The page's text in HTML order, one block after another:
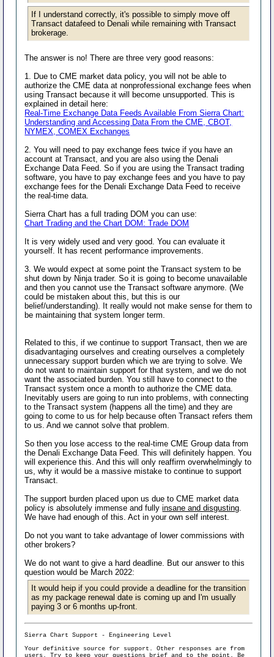
If I understand correctly, it's possible to simply move off
Transact datafeed to Denali while remaining with Transact
brokerage.
The answer is no! There are three very good reasons:
1. Due to CME market data policy, you will not be able to
authorize the CME data at nonprofessional exchange fees when
using Transact because it will become unsupported. This is
explained in detail here:
Real-Time Exchange Data Feeds Available From Sierra Chart:
Understanding and Accessing Data From the CME, CBOT,
NYMEX, COMEX Exchanges
2. You will need to pay exchange fees twice if you have an
account at Transact, and you are also using the Denali
Exchange Data Feed. So if you are using the Transact trading
software, you have to pay exchange fees and you have to pay
exchange fees for the Denali Exchange Data Feed to receive
the real-time data.
Sierra Chart has a full trading DOM you can use:
Chart Trading and the Chart DOM: Trade DOM
It is very widely used and very good. You can evaluate it
yourself. It has recent performance improvements.
3. We would expect at some point the Transact system to be
shut down by Ninja trader. So it is going to become unavailable
and then you cannot use the Transact software anymore. (We
could be mistaken about this, but this is our
belief/understanding). It really would not make sense for them to
be maintaining that system longer term.
Related to this, if we continue to support Transact, then we are
disadvantaging ourselves and creating ourselves a completely
unnecessary support burden which we are trying to solve. We
do not want to maintain support for that system, and we do not
want the associated burden. You still have to connect to the
Transact system once a month to authorize the CME data.
Inevitably users are going to run into problems, with connecting
to the Transact system (happens all the time) and they are
going to come to us for help because often Transact refers them
to us. And we cannot solve that problem.
So then you lose access to the real-time CME Group data from
the Denali Exchange Data Feed. This will definitely happen. You
will experience this. And this will only reaffirm overwhelmingly to
us, why it would be a massive mistake to continue to support
Transact.
The support burden placed upon us due to CME market data
policy is absolutely immense and fullyinsane and disgusting.
We have had enough of this. Act in your own self interest.
Do not you want to take advantage of lower commissions with
other brokers?
We do not want to give a hard deadline. But our answer to this
question would be March 2022:
It would heip if you could provide a deadline for the transition
as my package renewal date is coming up and I'm usually
paying 3 or 6 months up-front.
Sierra Chart Support - Engineering Level
Your definitive source for support. Other responses are from
users. Try to keep yourquestions brief and to the point . Be